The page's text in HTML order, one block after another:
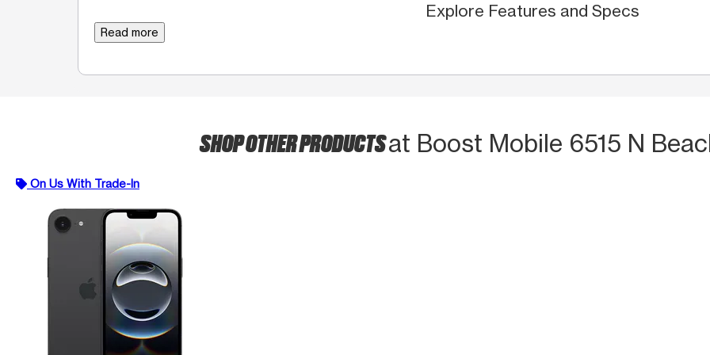
Explore Features and Specs
Read more
SHOP OTHER PRODUCTSat Boost Mobile 6515 N
On Us With Trade-In